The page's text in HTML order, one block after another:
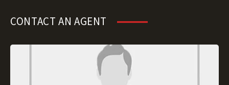
CONTACT AN AGENT